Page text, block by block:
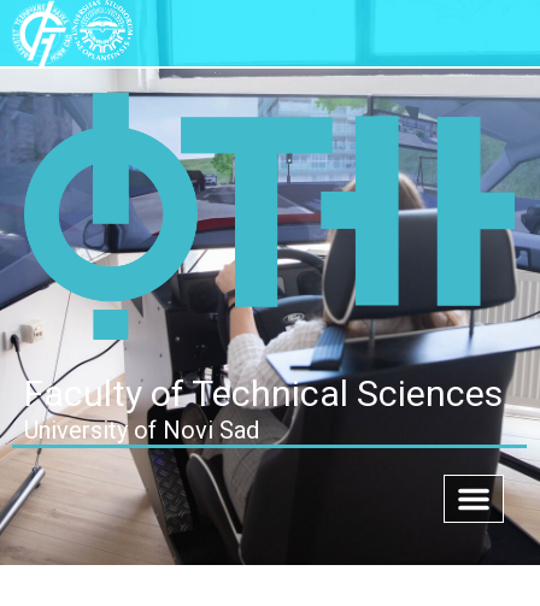
Faculty of Technical Sciences
University of Novi Sad